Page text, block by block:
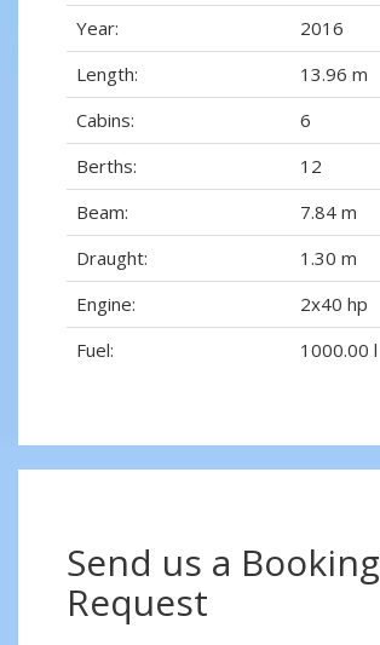
Year:
2016
Length:
13.96 m
Cabins:
6
Berths:
12
Beam:
7.84 m
Draught:
1.30 m
Engine:
2x40 hp
Fuel:
1000.00 l
Send us a Booking
Request